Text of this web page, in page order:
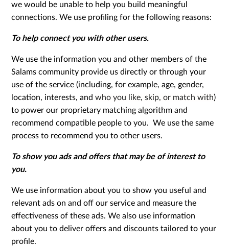
we would be unable to help you build meaningful
connections. We use profiling for the following reasons:
To help connect you with other users.
We use the information you and other members of the
Salams community provide us directly or through your
use of the service (including, for example, age, gender,
location, interests, andwho you like, skip, or match with)
to power our proprietary matching algorithm and
recommend compatible people to you. We use the same
process to recommend you to other users.
To show you ads and offers that may be of interest to
you.
We use information about you to show you useful and
relevant ads on and off our service and measure the
effectiveness of these ads. We also use information
about you to deliver offers and discounts tailored to your
profile.